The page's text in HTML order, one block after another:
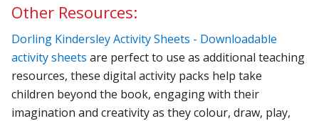
Other Resources:
Dorling Kindersley Activity Sheets - Downloadable
activity sheets are perfect to use as additional teaching
resources, these digital activity packs help take
children beyond the book, engaging with their
imagination and creativity as they colour, draw, play,